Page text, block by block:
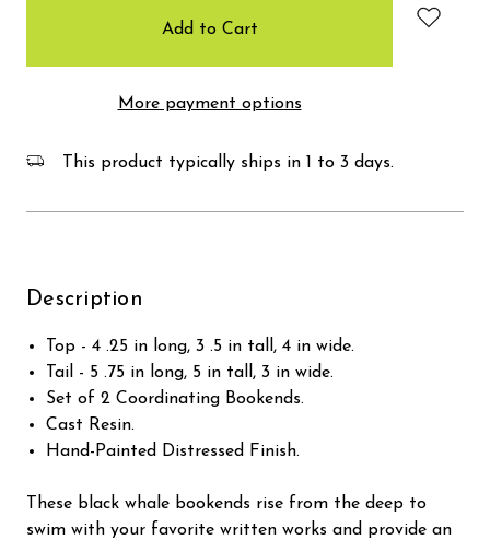
More payment options
This product typically ships in 1 to 3 days.
Description
Top - 4 .25 in long, 3 .5 in tall, 4 in wide.
Tail - 5 .75 in long, 5 in tall, 3 in wide.
Set of 2 Coordinating Bookends.
Cast Resin.
Hand-Painted Distressed Finish.
These black whale bookends rise from the deep to
swim with your favorite written works and provide an